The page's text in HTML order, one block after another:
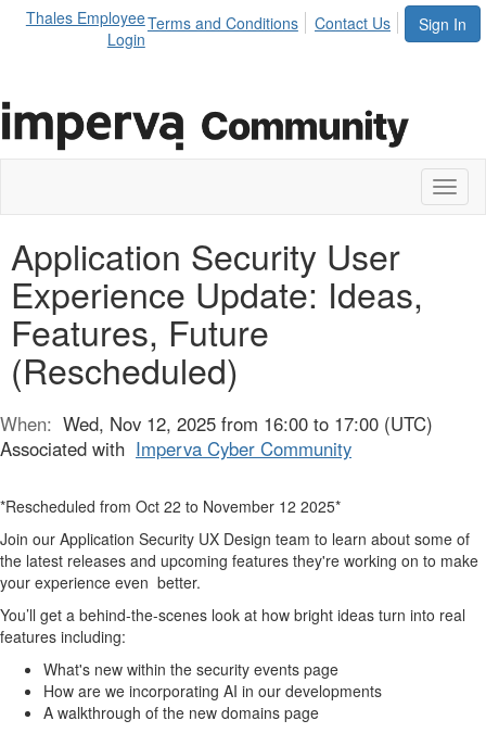
Sign In
Terms and Conditions Contact Us
Thales Employee
Login
Application Security User
Experience Update: Ideas,
Features, Future
(Rescheduled)
When: Wed, Nov 12, 2025 from 16:00 to 17:00 (UTC)
Associated with Imperva Cyber Community
*Rescheduled from Oct 22 to November 12 2025*
Join our Application Security UX Design team to learn about some of
the latest releases and upcoming features they're working on to make
your experience even better.
You’ll get a behind-the-scenes look at how bright ideas turn into real
features including:
What's new within the security events page
How are we incorporating AI in our developments
A walkthrough of the new domains page